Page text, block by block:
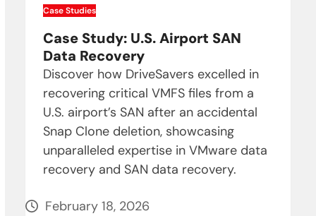
Case Studies
Case Study: U.S. Airport SAN
Data Recovery
Discover how DriveSavers excelled in
recovering critical VMFS files from a
U.S. airport’s SAN after an accidental
Snap Clone deletion, showcasing
unparalleled expertise in VMware data
recovery and SAN data recovery.
February 18, 2026